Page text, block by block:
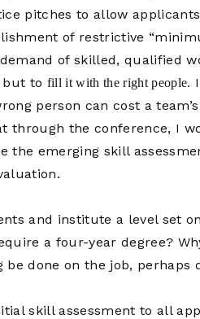
pitches to allow
of restrictive
of skilled, qualified
to fill it with the right people.
person can cost a
through the conference, I
the emerging skill
and institute a level set
a four-year degree?
done on the job, perhaps
skill assessment to all